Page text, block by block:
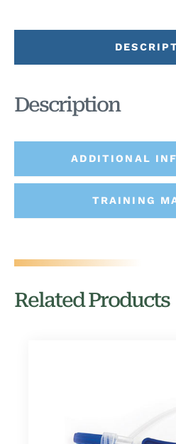
ADDITIONAL
TRAINING
Description
Related Products